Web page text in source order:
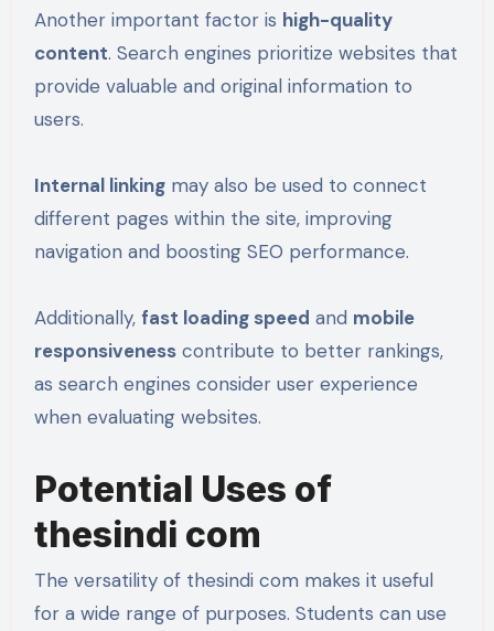
Another important factor is high-quality
content. Search engines prioritize websites that
provide valuable and original information to
users.
Internal linkingmay also be used to connect
different pages within the site, improving
navigation and boosting SEO performance.
Additionally, fast loading speed and mobile
responsivenesscontribute to better rankings,
as search engines consider user experience
when evaluating websites.
Potential Uses of
thesindi com
The versatility of thesindi com makes it useful
for a wide range of purposes. Students can use